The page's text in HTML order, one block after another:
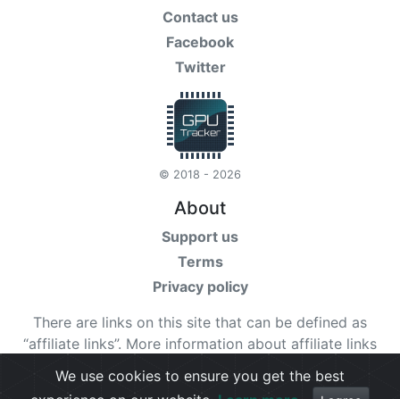
Contact us
Facebook
Twitter
© 2018 - 2026
About
Support us
Terms
Privacy policy
There are links on this site that can be defined as
“affiliate links”. More information about affiliate links
We use cookies to ensure you get the best